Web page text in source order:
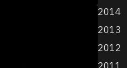
2014
2013
2012
2011